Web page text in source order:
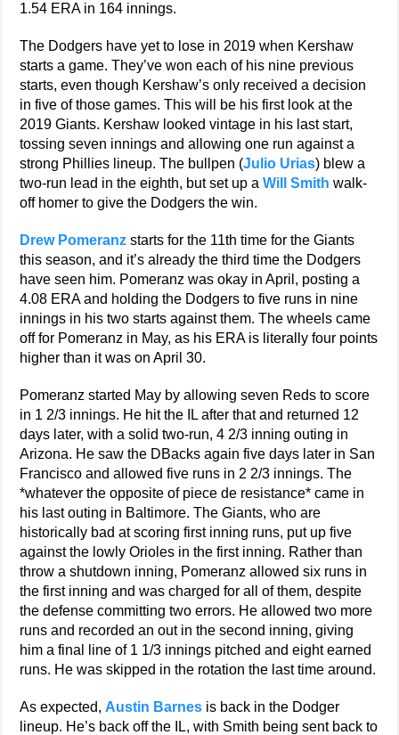
1.54 ERA in 164 innings.
The Dodgers have yet to lose in 2019 when Kershaw
starts a game. They’ve won each of his nine previous
starts, even though Kershaw’s only received a decision
in five of those games. This will be his first look at the
2019 Giants. Kershaw looked vintage in his last start,
tossing seven innings and allowing one run against a
strong Phillies lineup. The bullpen (Julio Urias) blew a
two-run lead in the eighth, but set up aWill Smith walk-
off homer to give the Dodgers the win.
Drew Pomeranz starts for the 11th time for the Giants
this season, and it’s already the third time the Dodgers
have seen him. Pomeranz was okay in April, posting a
4.08 ERA and holding the Dodgers to five runs in nine
innings in his two starts against them. The wheels came
off for Pomeranz in May, as his ERA is literally four points
higher than it was on April 30.
Pomeranz started May by allowing seven Reds to score
in 1 2/3 innings. He hit the IL after that and returned 12
days later, with a solid two-run, 4 2/3 inning outing in
Arizona. He saw the DBacks again five days later in San
Francisco and allowed five runs in 2 2/3 innings. The
*whatever the opposite of piece de resistance* came in
his last outing in Baltimore. The Giants, who are
historically bad at scoring first inning runs, put up five
against the lowly Orioles in the first inning. Rather than
throw a shutdown inning, Pomeranz allowed six runs in
the first inning and was charged for all of them, despite
the defense committing two errors. He allowed two more
runs and recorded an out in the second inning, giving
him a final line of 1 1/3 innings pitched and eight earned
runs. He was skipped in the rotation the last time around.
As expected, Austin Barnes is back in the Dodger
lineup. He’s back off the IL, with Smith being sent back to